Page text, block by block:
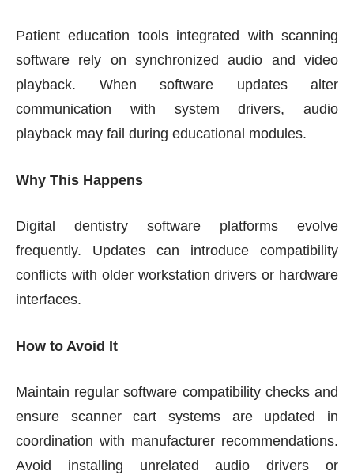
Patient education tools integrated with scanning
software rely on synchronized audio and video
playback. When software updates alter
communication with system drivers, audio
playback may fail during educational modules.
Why This Happens
Digital dentistry software platforms evolve
frequently. Updates can introduce compatibility
conflicts with older workstation drivers or hardware
interfaces.
How to Avoid It
Maintain regular software compatibility checks and
ensure scanner cart systems are updated in
coordination with manufacturer recommendations.
Avoid installing unrelated audio drivers or